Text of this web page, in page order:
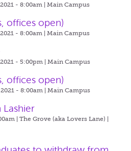
- 8:00am | Main Campus
offices open)
- 8:00am | Main Campus
- 5:00pm | Main Campus
offices open)
- 8:00am | Main Campus
Lashier
| The Grove (aka Lovers Lane) |